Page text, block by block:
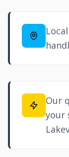
Our
your